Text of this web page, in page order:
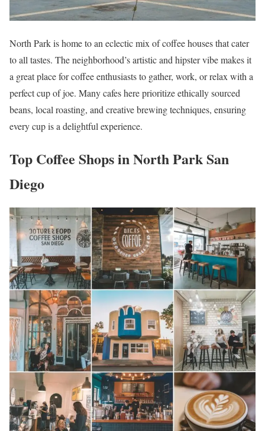
North Park is home to an eclectic mix of coffee houses that cater
to all tastes. The neighborhood’s artistic and hipster vibe makes it
a great place for coffee enthusiasts to gather, work, or relax with a
perfect cup of joe. Many cafes here prioritize ethically sourced
beans, local roasting, and creative brewing techniques, ensuring
every cup is a delightful experience.
Top Coffee Shops in North Park San
Diego